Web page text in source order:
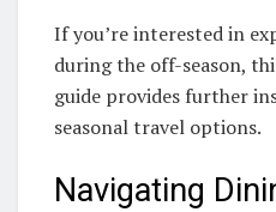
If you’re interested in
during the off-season,
guide provides further
seasonal travel options.
Navigating